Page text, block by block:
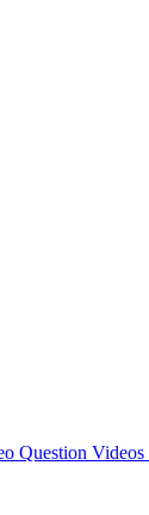
Question Videos